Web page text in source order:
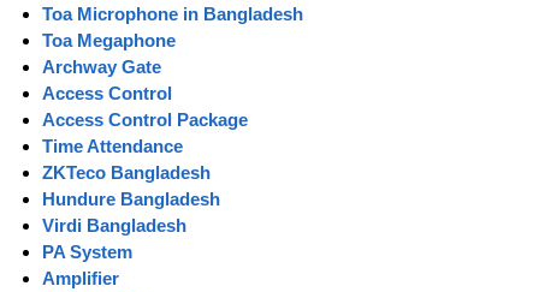
Toa Microphone in Bangladesh
Toa Megaphone
Archway Gate
Access Control
Access Control Package
Time Attendance
ZKTeco Bangladesh
Hundure Bangladesh
Virdi Bangladesh
PA System
Amplifier